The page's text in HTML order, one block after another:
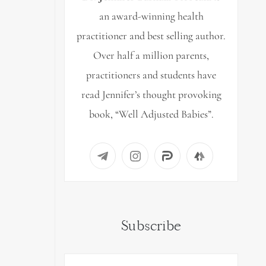
an award-winning health
practitioner and best selling author.
Over half a million parents,
practitioners and students have
read Jennifer’s thought provoking
book, “Well Adjusted Babies”.
Subscribe